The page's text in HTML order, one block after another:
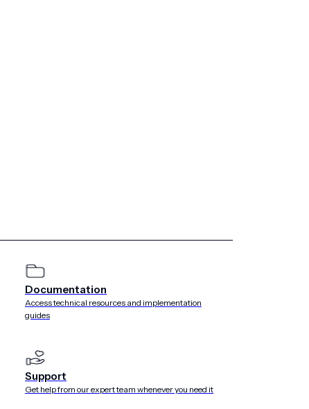
Documentation
Access technical resources and implementation
guides
Support
Get help from our expert team whenever you need it
a year of customer engagement success.
the US will use a smart
end of 2019, 26.8% of US
per month.
minds for 2019. As the statistics show, voice
to do so, especially as the voice assistants develop
Our SVP of Product and Engineering, Mike Herrick,
Alexa devices. Google
billion devices by the end of
Amazon recently revealed just how much their voice
consider voice not just as a stand-alone channel,
can useUrban Airship’s Open Channel API
stack: email, SMS, AR/VR devices, chatbots, voice
limit.